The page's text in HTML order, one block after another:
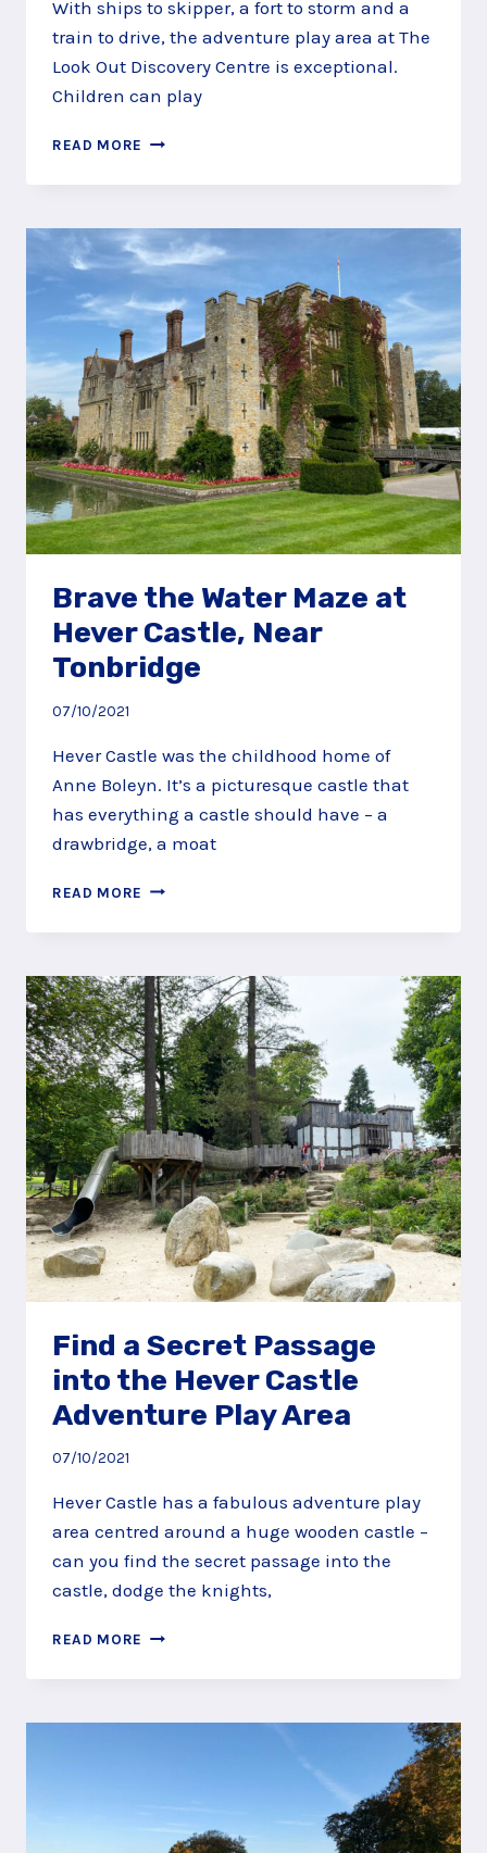
With ships to skipper, a fort to storm and a
train to drive, the adventure play area at The
Look Out Discovery Centre is exceptional.
Children can play
READ MORE SKIPPER
AT
LOOK
OUT
PLAY
AREA,
BRACKNELL
Brave the Water Maze at
Hever Castle, Near
Tonbridge
07/10/2021
Hever Castle was the childhood home of
Anne Boleyn. It’s a picturesque castle that
has everything a castle should have – a
drawbridge, a moat
READ MORE BRAVE
WATER
AT
HEVER
CASTLE,
NEAR
TONBRIDGE
Find a Secret Passage
into the Hever Castle
Adventure Play Area
07/10/2021
Hever Castle has a fabulous adventure play
area centred around a huge wooden castle –
can you find the secret passage into the
castle, dodge the knights,
READ MORE FIND
SECRET
INTO
PLAY